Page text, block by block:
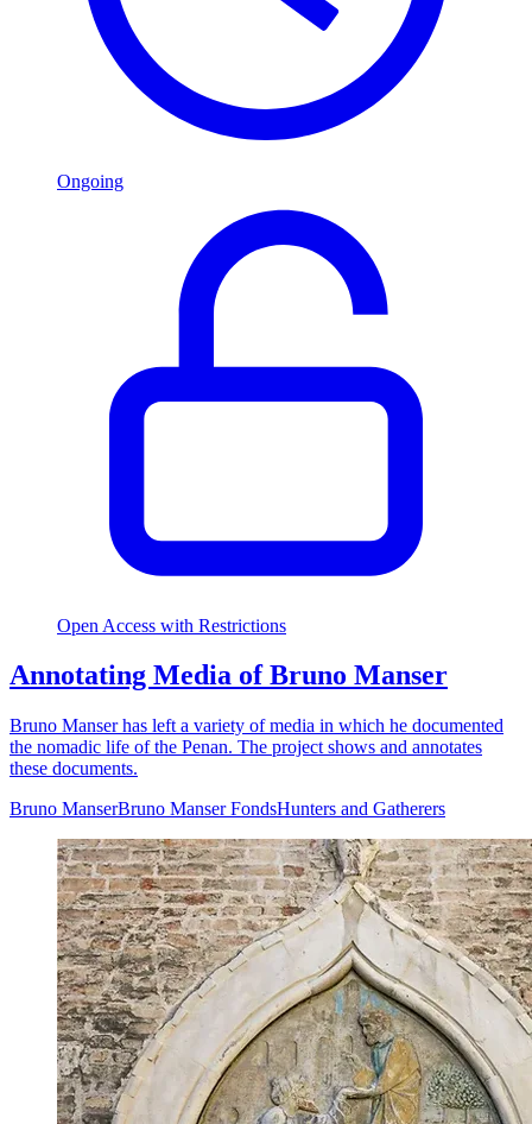
Ongoing
Open Access with Restrictions
Annotating Media of Bruno Manser
Bruno Manser has left a variety of media in which he documented
the nomadic life of the Penan. The project shows and annotates
these documents.
Bruno ManserBruno Manser FondsHunters and Gatherers